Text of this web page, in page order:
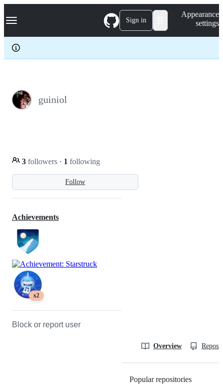
k
p
c
Navigation Menu Sign in
Appearance
settings
guiniol
Follow
3 followers · 1 following
Achievements
x2
Block or report user
Overview
Popular repositories